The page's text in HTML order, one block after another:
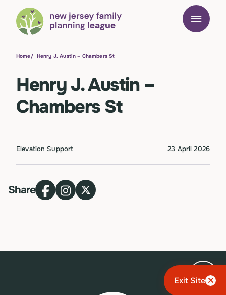
Exit Site
Home/ Henry J. Austin – Chambers St
Henry J. Austin –
Chambers St
Elevation Support 23 April 2026
Share